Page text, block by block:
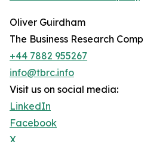
Oliver Guirdham
The Business Research
+44 7882 955267
info@tbrc.info
Visit us on social media:
LinkedIn
Facebook